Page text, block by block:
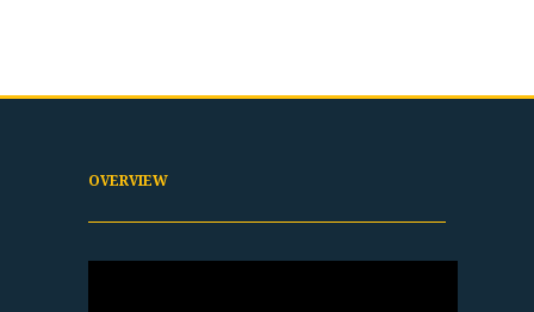
OVERVIEW